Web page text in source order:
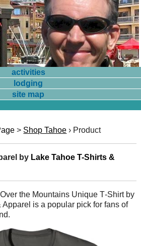
activities
lodging
site map
> Shop Tahoe › Product
by Lake Tahoe T-Shirts &
the Mountains Unique T‑Shirt by
Apparel is a popular pick for fans of